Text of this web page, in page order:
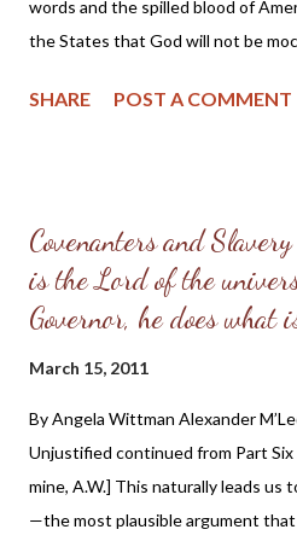
words and the spilled blood of
the States that God will not be
earlier and followed the direction
600,000 and perhaps even up to
bold text is mine, AW] III. To make
walk of faith, the Christian
nature of his love to God is tried.
ye keep his commandments, and
grievous. [17] This disposition
practical improveme...
SHARE POST A COMMENT
Covenanters and
is the Lord of the
Governor, he does what
March 15, 2011
By Angela Wittman Alexander
Unjustified continued from Part
mine, A.W.] This naturally leads us
—the most plausible argument that